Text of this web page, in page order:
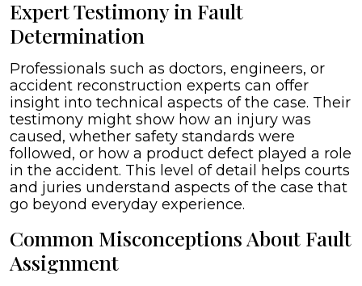
Expert Testimony in Fault
Determination
Professionals such as doctors, engineers, or
accident reconstruction experts can offer
insight into technical aspects of the case. Their
testimony might show how an injury was
caused, whether safety standards were
followed, or how a product defect played a role
in the accident. This level of detail helps courts
and juries understand aspects of the case that
go beyond everyday experience.
Common Misconceptions About Fault
Assignment